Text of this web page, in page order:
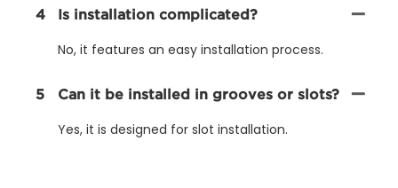
4 Is installation complicated?
No, it features an easy installation process.
5 Can it be installed in grooves or slots?
Yes, it is designed for slot installation.